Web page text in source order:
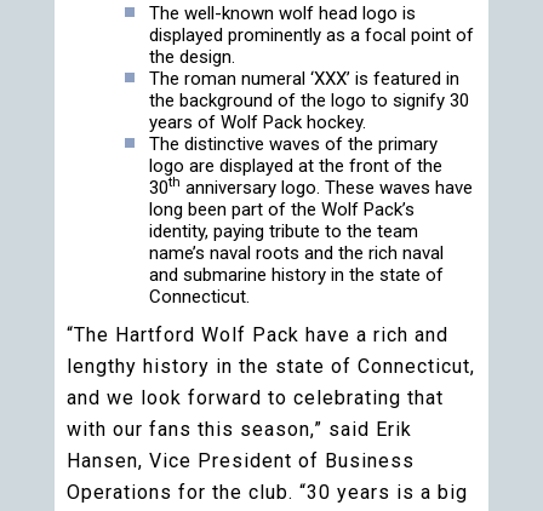
The well-known wolf head logo is
displayed prominently as a focal point of
the design.
The roman numeral ‘XXX’ is featured in
the background of the logo to signify 30
years of Wolf Pack hockey.
The distinctive waves of the primary
logo are displayed at the front of the
30th anniversary logo. These waves have
long been part of the Wolf Pack’s
identity, paying tribute to the team
name’s naval roots and the rich naval
and submarine history in the state of
Connecticut.
“The Hartford Wolf Pack have a rich and
lengthy history in the state of Connecticut,
and we look forward to celebrating that
with our fans this season,” said Erik
Hansen, Vice President of Business
Operations for the club. “30 years is a big